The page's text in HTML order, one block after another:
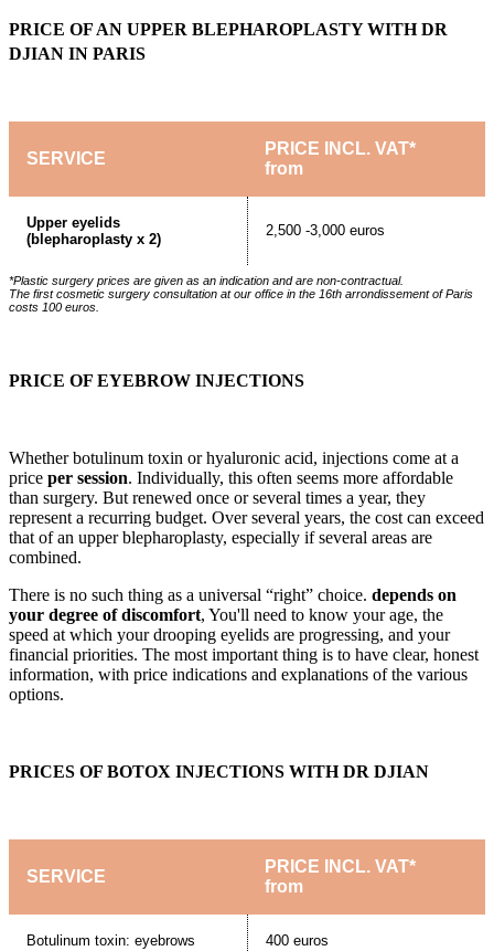
PRICE OF AN UPPER BLEPHAROPLASTY WITH DR
DJIAN IN PARIS
SERVICE
PRICE INCL. VAT*
from
Upper eyelids
(blepharoplasty x 2)
2,500 -3,000 euros
*Plastic surgery prices are given as an indication and are non-contractual.
The first cosmetic surgery consultation at our office in the 16th arrondissement of Paris
costs 100 euros.
PRICE OF EYEBROW INJECTIONS
Whether botulinum toxin or hyaluronic acid, injections come at a
price per session. Individually, this often seems more affordable
than surgery. But renewed once or several times a year, they
represent a recurring budget. Over several years, the cost can exceed
that of an upper blepharoplasty, especially if several areas are
combined.
There is no such thing as a universal “right” choice. depends on
your degree of discomfort, You'll need to know your age, the
speed at which your drooping eyelids are progressing, and your
financial priorities. The most important thing is to have clear, honest
information, with price indications and explanations of the various
options.
PRICES OF BOTOX INJECTIONS WITH DR DJIAN
SERVICE
PRICE INCL. VAT*
from
Botulinum toxin: eyebrows 400 euros